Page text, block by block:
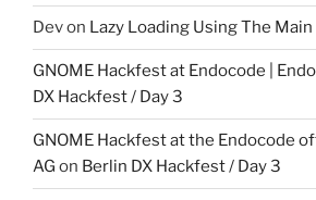
Devon Lazy Loading Using The
GNOME Hackfest at Endocode |
DX Hackfest / Day 3
GNOME Hackfest at the Endocode
AG on Berlin DX Hackfest / Day 3